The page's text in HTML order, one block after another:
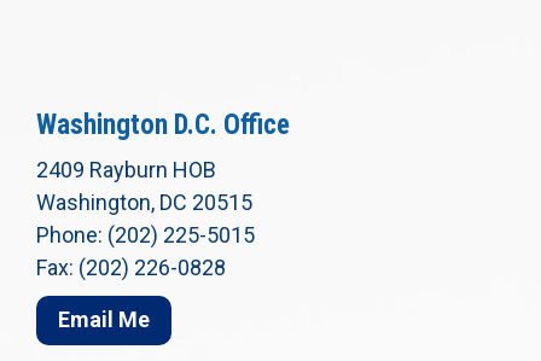
Washington D.C. Office
2409 Rayburn HOB
Washington, DC 20515
Phone: (202) 225-5015
Fax: (202) 226-0828
Email Me